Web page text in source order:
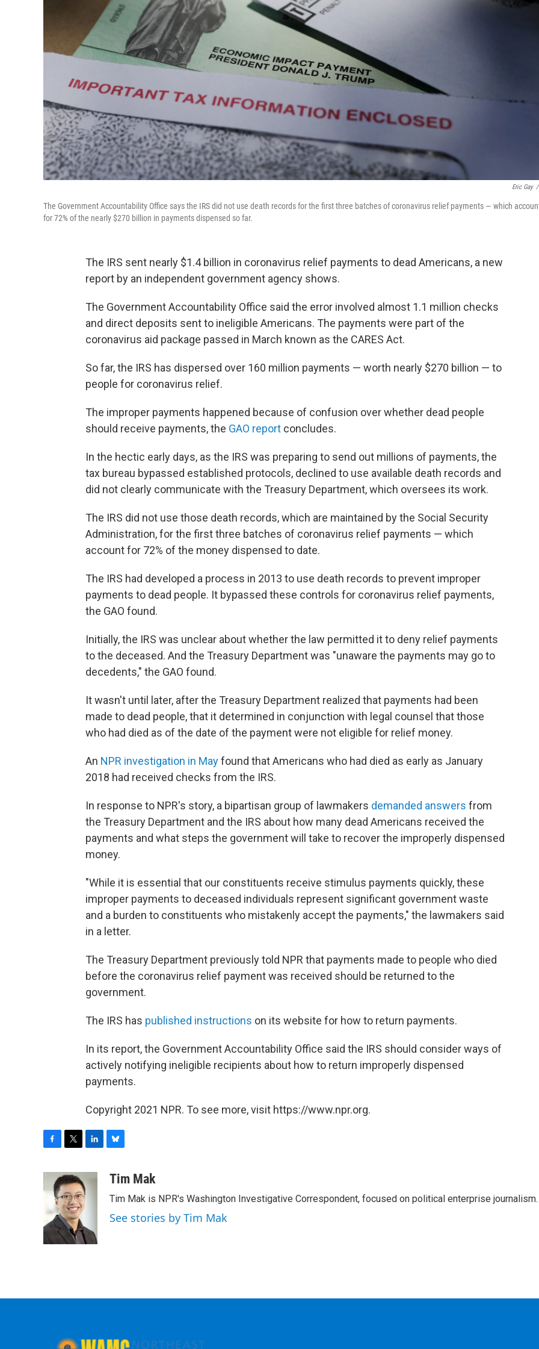
Eric Gay /
The Government Accountability Office says the IRS did not use death records for the first three batches of coronavirus relief payments — which
for 72% of the nearly $270 billion in payments dispensed so far.
The IRS sent nearly $1.4 billion in coronavirus relief payments to dead Americans, a new
report by an independent government agency shows.
The Government Accountability Office said the error involved almost 1.1 million checks
and direct deposits sent to ineligible Americans. The payments were part of the
coronavirus aid package passed in March known as the CARES Act.
So far, the IRS has dispersed over 160 million payments — worth nearly $270 billion — to
people for coronavirus relief.
The improper payments happened because of confusion over whether dead people
should receive payments, the GAO report concludes.
In the hectic early days, as the IRS was preparing to send out millions of payments, the
tax bureau bypassed established protocols, declined to use available death records and
did not clearly communicate with the Treasury Department, which oversees its work.
The IRS did not use those death records, which are maintained by the Social Security
Administration, for the first three batches of coronavirus relief payments — which
account for 72% of the money dispensed to date.
The IRS had developed a process in 2013 to use death records to prevent improper
payments to dead people. It bypassed these controls for coronavirus relief payments,
the GAO found.
Initially, the IRS was unclear about whether the law permitted it to deny relief payments
to the deceased. And the Treasury Department was "unaware the payments may go to
decedents," the GAO found.
It wasn't until later, after the Treasury Department realized that payments had been
made to dead people, that it determined in conjunction with legal counsel that those
who had died as of the date of the payment were not eligible for relief money.
An NPR investigation in Mayfound that Americans who had died as early as January
2018 had received checks from the IRS.
In response to NPR's story, a bipartisan group of lawmakers demanded answers from
the Treasury Department and the IRS about how many dead Americans received the
payments and what steps the government will take to recover the improperly dispensed
money.
"While it is essential that our constituents receive stimulus payments quickly, these
improper payments to deceased individuals represent significant government waste
and a burden to constituents who mistakenly accept the payments," the lawmakers said
in a letter.
The Treasury Department previously told NPR that payments made to people who died
before the coronavirus relief payment was received should be returned to the
government.
The IRS has published instructions on its website for how to return payments.
In its report, the Government Accountability Office said the IRS should consider ways of
actively notifying ineligible recipients about how to return improperly dispensed
payments.
Copyright 2021 NPR. To see more, visit https://www.npr.org.
e
o
o
i
t
t
e
r
k
e
I
n
u
k
y
Tim Mak
Tim Mak is NPR's Washington Investigative Correspondent, focused on political enterprise journalism.
See stories by Tim Mak